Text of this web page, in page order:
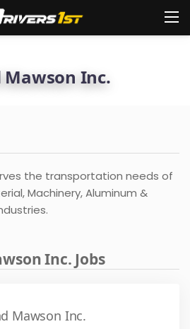
Inc.
the transportation needs of
Machinery, Aluminum &
Inc. Jobs
Mawson Inc.